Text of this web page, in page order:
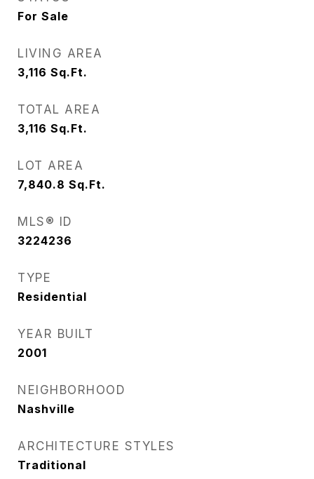
For Sale
LIVING AREA
3,116 Sq.Ft.
TOTAL AREA
3,116 Sq.Ft.
LOT AREA
7,840.8 Sq.Ft.
MLS® ID
3224236
TYPE
Residential
YEAR BUILT
2001
NEIGHBORHOOD
Nashville
ARCHITECTURE STYLES
Traditional